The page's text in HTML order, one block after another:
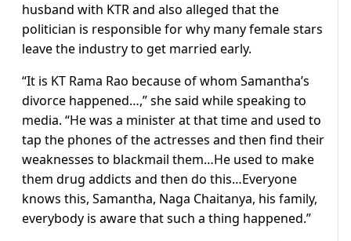
husband with KTR and also alleged that the
politician is responsible for why many female stars
leave the industry to get married early.
“It is KT Rama Rao because of whom Samantha’s
divorce happened…,” she said while speaking to
media. “He was a minister at that time and used to
tap the phones of the actresses and then find their
weaknesses to blackmail them…He used to make
them drug addicts and then do this…Everyone
knows this, Samantha, Naga Chaitanya, his family,
everybody is aware that such a thing happened.”